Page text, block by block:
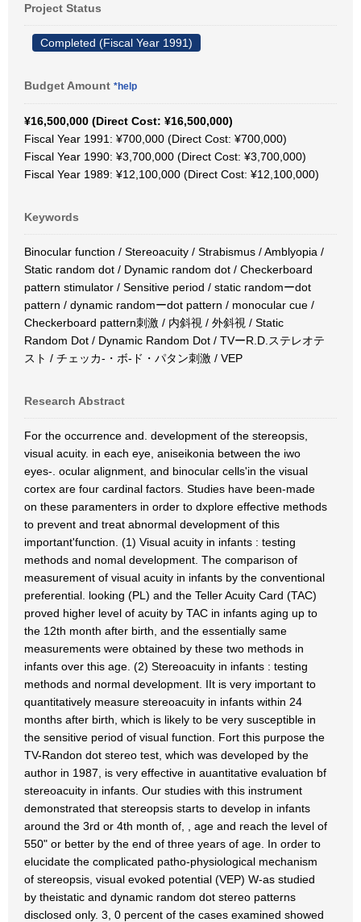
Project Status
Completed (Fiscal Year 1991)
Budget Amount *help
¥16,500,000 (Direct Cost: ¥16,500,000)
Fiscal Year 1991: ¥700,000 (Direct Cost: ¥700,000)
Fiscal Year 1990: ¥3,700,000 (Direct Cost: ¥3,700,000)
Fiscal Year 1989: ¥12,100,000 (Direct Cost: ¥12,100,000)
Keywords
Binocular function / Stereoacuity / Strabismus / Amblyopia /
Static random dot / Dynamic random dot / Checkerboard
pattern stimulator / Sensitive period / static randomーdot
pattern / dynamic randomーdot pattern / monocular cue /
Checkerboard pattern刺激 / 内斜視 / 外斜視 / Static
Random Dot / Dynamic Random Dot / TVーR.D.ステレオテ
スト / チェッカ-・ボ-ド・パタン刺激 / VEP
Research Abstract
For the occurrence and. development of the stereopsis,
visual acuity. in each eye, aniseikonia between the iwo
eyes-. ocular alignment, and binocular cells'in the visual
cortex are four cardinal factors. Studies have been-made
on these paramenters in order to dxplore effective methods
to prevent and treat abnormal development of this
important'function. (1) Visual acuity in infants : testing
methods and nomal development. The comparison of
measurement of visual acuity in infants by the conventional
preferential. looking (PL) and the Teller Acuity Card (TAC)
proved higher level of acuity by TAC in infants aging up to
the 12th month after birth, and the essentially same
measurements were obtained by these two methods in
infants over this age. (2) Stereoacuity in infants : testing
methods and normal development. IIt is very important to
quantitatively measure stereoacuity in infants within 24
months after birth, which is likely to be very susceptible in
the sensitive period of visual function. Fort this purpose the
TV-Randon dot stereo test, which was developed by the
author in 1987, is very effective in auantitative evaluation bf
stereoacuity in infants. Our studies with this instrument
demonstrated that stereopsis starts to develop in infants
around the 3rd or 4th month of, , age and reach the level of
550" or better by the end of three years of age. In order to
elucidate the complicated patho-physiological mechanism
of stereopsis, visual evoked potential (VEP) W-as studied
by theistatic and dynamic random dot stereo patterns
disclosed only. 3, 0 percent of the cases examined showed